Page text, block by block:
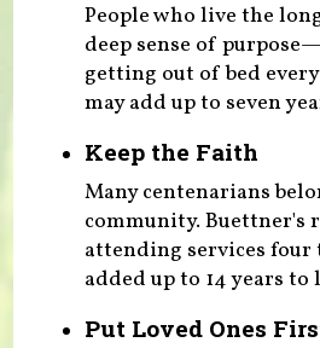
People who live the
deep sense of
getting out of bed
may add up to seven
Keep the Faith
Many centenarians
community. Buettner's
attending services
added up to 14 years to
Put Loved Ones